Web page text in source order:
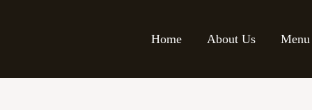
Home About Us Menu